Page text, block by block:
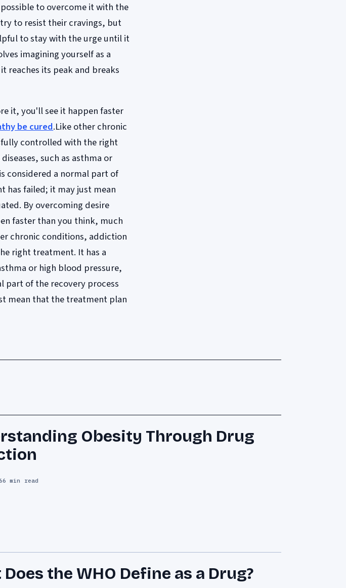
to overcome it with the
to resist their cravings, but
to stay with the urge until it
imagining yourself as a
reaches its peak and breaks
it, you'll see it happen faster
be cured.Like other chronic
controlled with the right
such as asthma or
considered a normal part of
has failed; it may just mean
By overcoming desire
faster than you think, much
chronic conditions, addiction
right treatment. It has a
or high blood pressure,
part of the recovery process
mean that the treatment plan
Obesity Through Drug
6 min read
the WHO Define as a Drug?